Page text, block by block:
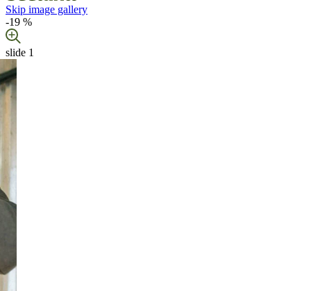
Skip image gallery
-19 %
slide 1